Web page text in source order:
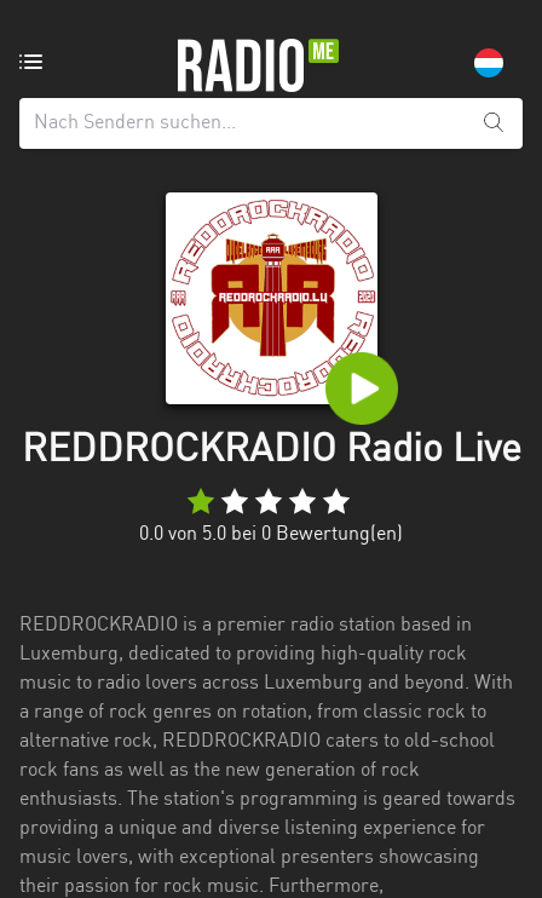
aus:
Alle
Mecklenburg-
REDDROCKRADIO Radio Live
0.0 von 5.0 bei 0 Bewertung(en)
REDDROCKRADIO is a premier radio station based in
Luxemburg, dedicated to providing high-quality rock
music to radio lovers across Luxemburg and beyond. With
a range of rock genres on rotation, from classic rock to
alternative rock, REDDROCKRADIO caters to old-school
rock fans as well as the new generation of rock
enthusiasts. The station's programming is geared towards
providing a unique and diverse listening experience for
music lovers, with exceptional presenters showcasing
their passion for rock music. Furthermore,